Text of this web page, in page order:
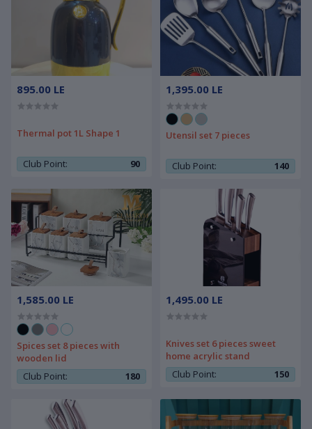
895.00 LE
Thermal pot 1L Shape 1
Club Point: 90
1,395.00 LE
Utensil set 7 pieces
Club Point: 140
1,585.00 LE
Spices set 8 pieces with
wooden lid
Club Point:
180
1,495.00 LE
Knives set 6 pieces sweet
home acrylic stand
Club Point:
150